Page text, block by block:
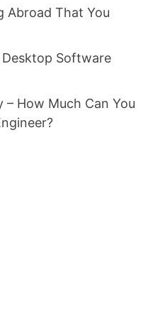
Abroad That You
Software
– How Much Can You